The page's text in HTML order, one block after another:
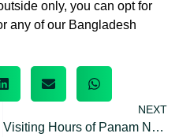
only, you can opt for
any of our Bangladesh
NEXT
Visiting Hours of Panam Nagar: opening/closing hours & off day